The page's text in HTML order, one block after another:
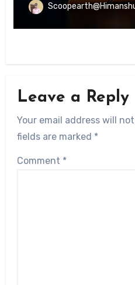
Leave a Reply
Your email address will
fields are marked *
Comment *